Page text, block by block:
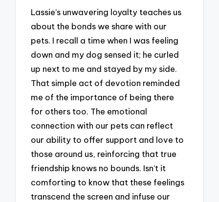
Lassie’s unwavering loyalty teaches us
about the bonds we share with our
pets. I recall a time when I was feeling
down and my dog sensed it; he curled
up next to me and stayed by my side.
That simple act of devotion reminded
me of the importance of being there
for others too. The emotional
connection with our pets can reflect
our ability to offer support and love to
those around us, reinforcing that true
friendship knows no bounds. Isn’t it
comforting to know that these feelings
transcend the screen and infuse our